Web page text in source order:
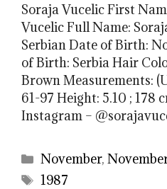
Soraja Vucelic First
Vucelic Full Name:
Serbian Date of Birth:
of Birth: Serbia Hair
Brown Measurements:
61-97 Height: 5.10 ; 178
Instagram –
Categories
November,
Tags
1987